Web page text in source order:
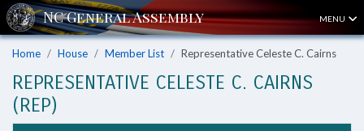
MENU
Home House Member List Representative Celeste C. Cairns
REPRESENTATIVE CELESTE C. CAIRNS
(REP)